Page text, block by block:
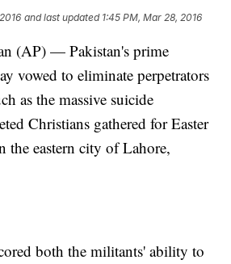
and last updated 1:45 PM, Mar 28, 2016
(AP) — Pakistan's prime
vowed to eliminate perpetrators
as the massive suicide
Christians gathered for Easter
the eastern city of Lahore,
both the militants' ability to